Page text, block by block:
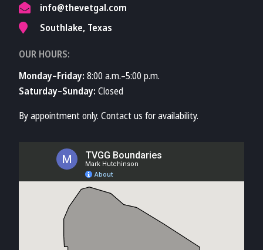
info@thevetgal.com
Southlake, Texas
OUR HOURS:
Monday–Friday: 8:00 a.m.–5:00 p.m.
Saturday–Sunday: Closed
By appointment only. Contact us for availability.